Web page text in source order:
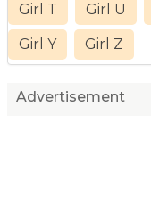
Girl T Girl U
Girl Y Girl Z
Advertisement